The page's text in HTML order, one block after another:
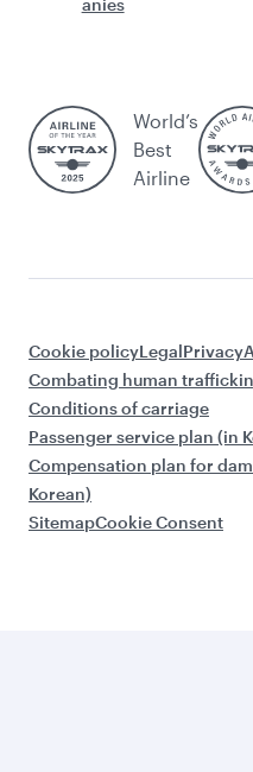
anies
World’s
Best
Airline
Cookie policyLegalPrivacy
Combating human
Conditions of carriage
Passenger service plan (in
Compensation plan for
Korean)
SitemapCookie Consent